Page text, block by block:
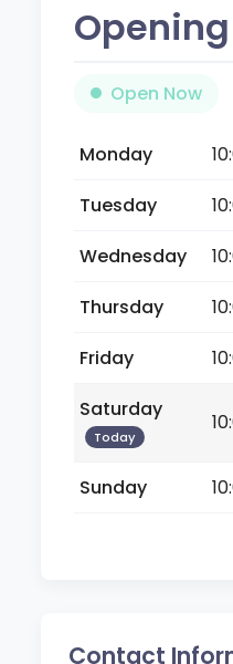
Open Now
Monday
Tuesday
Wednesday
Thursday
Friday
Saturday
Today
Sunday
Contact